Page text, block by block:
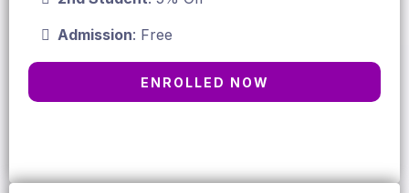
Admission: Free
ENROLLED NOW